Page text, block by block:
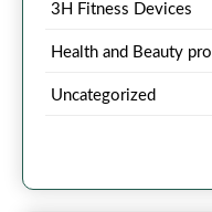
3H Fitness Devices
Health and Beauty
Uncategorized